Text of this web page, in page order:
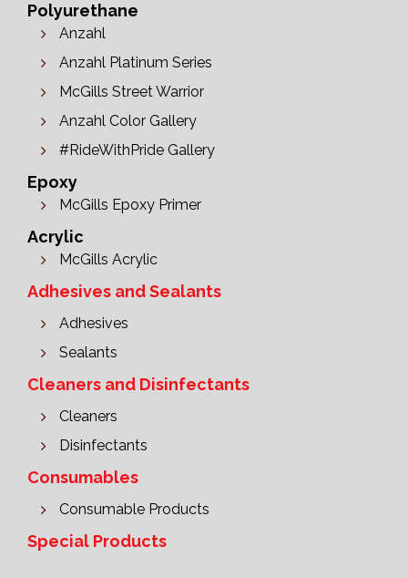
Polyurethane
Anzahl
Anzahl Platinum Series
McGills Street Warrior
Anzahl Color Gallery
#RideWithPride Gallery
Epoxy
McGills Epoxy Primer
Acrylic
McGills Acrylic
Adhesives and Sealants
Adhesives
Sealants
Cleaners and Disinfectants
Cleaners
Disinfectants
Consumables
Consumable Products
Special Products